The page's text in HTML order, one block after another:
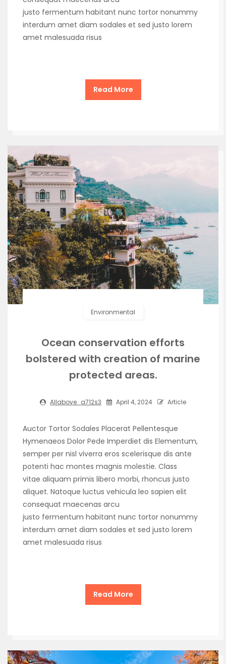
justo fermentum habitant nunc tortor nonummy
interdum amet diam sodales et sed justo lorem
amet malesuada risus
Read More
Environmental
Ocean conservation efforts
bolstered with creation of marine
protected areas.
Allabove_a712s3 April 4, 2024 Article
Auctor Tortor Sodales Placerat Pellentesque
Hymenaeos Dolor Pede Imperdiet dis Elementum,
semper per nisl viverra eros scelerisque dis ante
potenti hac montes magnis molestie. Class
vitae aliquam primis libero morbi, rhoncus justo
aliquet. Natoque luctus vehicula leo sapien elit
consequat maecenas arcu
justo fermentum habitant nunc tortor nonummy
interdum amet diam sodales et sed justo lorem
amet malesuada risus
Read More